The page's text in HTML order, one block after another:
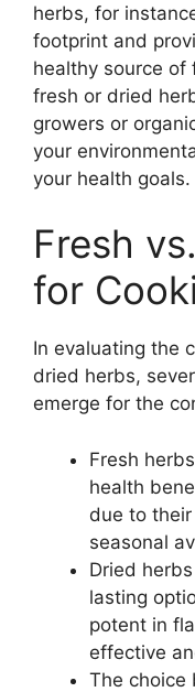
herbs, for
footprint and
healthy source of
fresh or dried
growers or
your
your health goals.
Fresh
for
In evaluating the
dried herbs,
emerge for the
Fresh
health
due to
seasonal
Dried
lasting
potent in
effective
The choice